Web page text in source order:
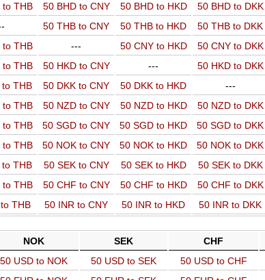
to THB 50 BHD to CNY 50 BHD to HKD 50 BHD to DKK
50 THB to CNY 50 THB to HKD 50 THB to DKK
to THB --- 50 CNY to HKD 50 CNY to DKK
to THB 50 HKD to CNY --- 50 HKD to DKK
to THB 50 DKK to CNY 50 DKK to HKD ---
to THB 50 NZD to CNY 50 NZD to HKD 50 NZD to DKK
to THB 50 SGD to CNY 50 SGD to HKD 50 SGD to DKK
to THB 50 NOK to CNY 50 NOK to HKD 50 NOK to DKK
THB 50 SEK to CNY 50 SEK to HKD 50 SEK to DKK
to THB 50 CHF to CNY 50 CHF to HKD 50 CHF to DKK
THB 50 INR to CNY 50 INR to HKD 50 INR to DKK
NOK SEK CHF
50 USD to NOK 50 USD to SEK 50 USD to CHF